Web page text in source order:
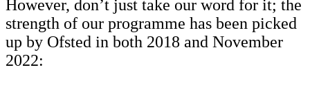
However, don’t just take our word for it; the
strength of our programme has been picked
up by Ofsted in both 2018 and November
2022: